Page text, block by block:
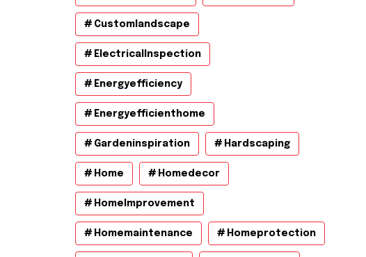
Customlandscape
ElectricalInspection
Energyefficiency
Energyefficienthome
Gardeninspiration Hardscaping
Home Homedecor
HomeImprovement
Homemaintenance Homeprotection